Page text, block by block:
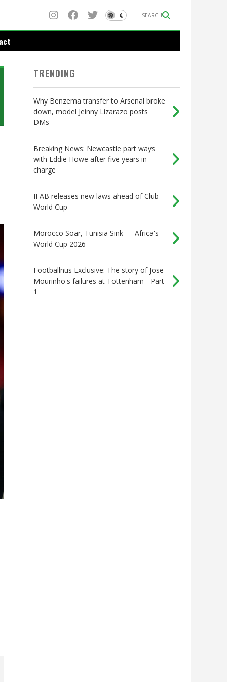
SEARCH
TRENDING
Why Benzema transfer to Arsenal broke
down, model Jeinny Lizarazo posts
DMs
Breaking News: Newcastle part ways
with Eddie Howe after five years in
charge
IFAB releases new laws ahead of Club
World Cup
Morocco Soar, Tunisia Sink — Africa's
World Cup 2026
Footballnus Exclusive: The story of Jose
Mourinho's failures at Tottenham - Part
1